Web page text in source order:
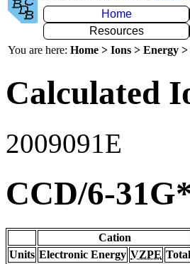
Home
Resources
You are here: Home > Ions > Energy
Calculated
2009091E
CCD/6-
Cation
Units Electronic Energy VZPE Total